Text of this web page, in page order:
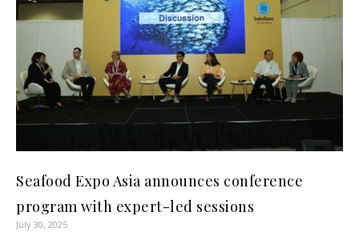
Seafood Expo Asia announces conference
program with expert-led sessions
July 30, 2025